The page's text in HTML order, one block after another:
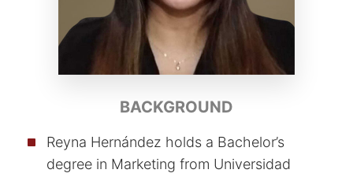
BACKGROUND
Reyna Hernández holds a Bachelor’s
degree in Marketing from Universidad